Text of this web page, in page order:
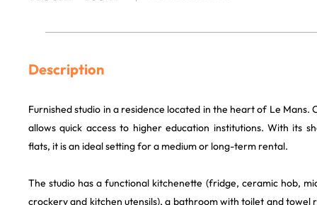
Description
Furnished studio in a residence located in the heart of Le Mans.
allows quick access to higher education institutions. With its
flats, it is an ideal setting for a medium or long-term rental.
The studio has a functional kitchenette (fridge, ceramic hob,
crockery and kitchen utensils), a bathroom with toilet and towel